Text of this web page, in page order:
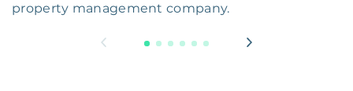
property management company.